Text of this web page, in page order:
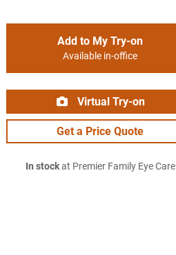
Add to My Try-on
Available in-office
Virtual Try-on
Get a Price Quote
In stockat Premier Family Eye Care